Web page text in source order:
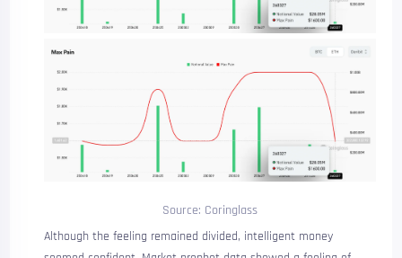
Source: Coringlass
Although the feeling remained divided, intelligent money